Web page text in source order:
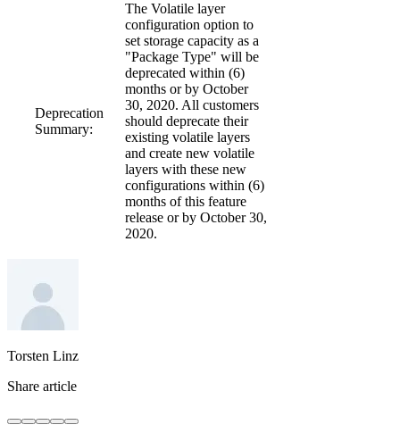
Deprecation
Summary:
The Volatile layer
configuration option to
set storage capacity as a
"Package Type" will be
deprecated within (6)
months or by October
30, 2020. All customers
should deprecate their
existing volatile layers
and create new volatile
layers with these new
configurations within (6)
months of this feature
release or by October 30,
2020.
Torsten Linz
Share article